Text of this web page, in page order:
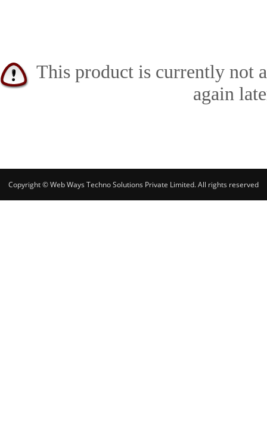
This product is currently not
again
Copyright © Web Ways Techno Solutions Private Limited. All rights reserved